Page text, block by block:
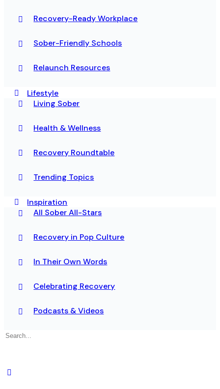
Recovery-Ready Workplace
Sober-Friendly Schools
Relaunch Resources
Lifestyle
Living Sober
Health & Wellness
Recovery Roundtable
Trending Topics
Inspiration
All Sober All-Stars
Recovery in Pop Culture
In Their Own Words
Celebrating Recovery
Podcasts & Videos